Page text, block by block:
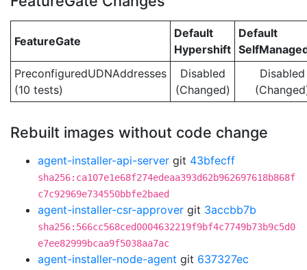
FeatureGate
Default
Hypershift
Default
PreconfiguredUDNAddresses
(10 tests)
Disabled
(Changed)
Disabled
Rebuilt images without code change
agent-installer-api-server git 43bfecff
sha256:ca107e1e68f274edeaa393d62b962697618b868f
c7c92969e734550bbfe2baed
agent-installer-csr-approver git 3accbb7b
sha256:566cc568ced0004632219f9bf4c7749b73b9c5d0
e7ee82999bcaa9f5038aa7ac
agent-installer-node-agent git 637327ec